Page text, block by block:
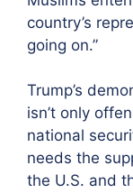
country’s
going on.”
Trump’s
isn’t only
national
needs the
the U.S. and